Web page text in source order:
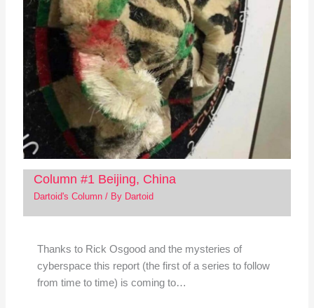
Column #1 Beijing, China
Dartoid's Column/ By Dartoid
Thanks to Rick Osgood and the mysteries of
cyberspace this report (the first of a series to follow
from time to time) is coming to…